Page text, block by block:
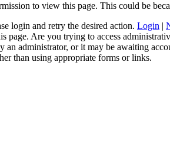
to view this page. This could be
login and retry the desired action. Login |
page. Are you trying to access
an administrator, or it may be awaiting
than using appropriate forms or links.